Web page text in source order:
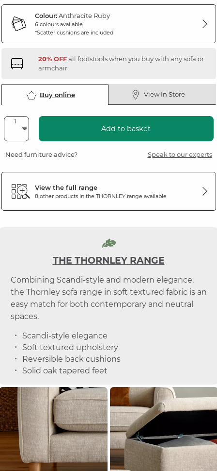
Colour:Anthracite Ruby
6 colours available
*Scatter cushions are included
20% OFFall footstools when you buy with any sofa or
armchair
Buy online View In Store
Add to basket
Need furniture advice? Speak to our experts
View the full range
8 other products in the THORNLEYrange available
THE THORNLEY RANGE
Combining Scandi-style and modern elegance,
the Thornley sofa range in soft textured fabric is an
easy match for both contemporary and neutral
spaces.
Scandi-style elegance
Soft textured upholstery
Reversible back cushions
Solid oak tapered feet